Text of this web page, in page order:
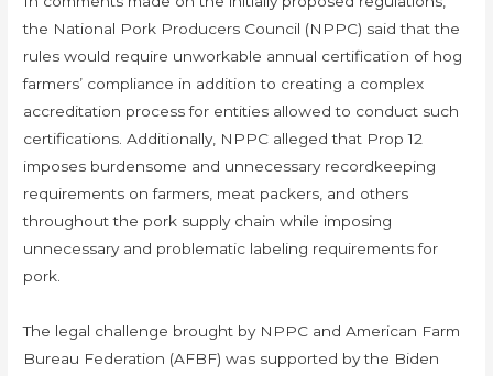
the National Pork Producers Council (NPPC) said that the
rules would require unworkable annual certification of hog
farmers’ compliance in addition to creating a complex
accreditation process for entities allowed to conduct such
certifications. Additionally, NPPC alleged that Prop 12
imposes burdensome and unnecessary recordkeeping
requirements on farmers, meat packers, and others
throughout the pork supply chain while imposing
unnecessary and problematic labeling requirements for
pork.
The legal challenge brought by NPPC and American Farm
Bureau Federation (AFBF) was supported by the Biden